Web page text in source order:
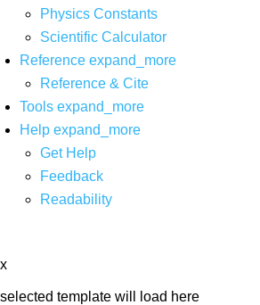
Physics Constants
Scientific Calculator
Reference expand_more
Reference & Cite
Tools expand_more
Help expand_more
Get Help
Feedback
Readability
x
selected template will load here